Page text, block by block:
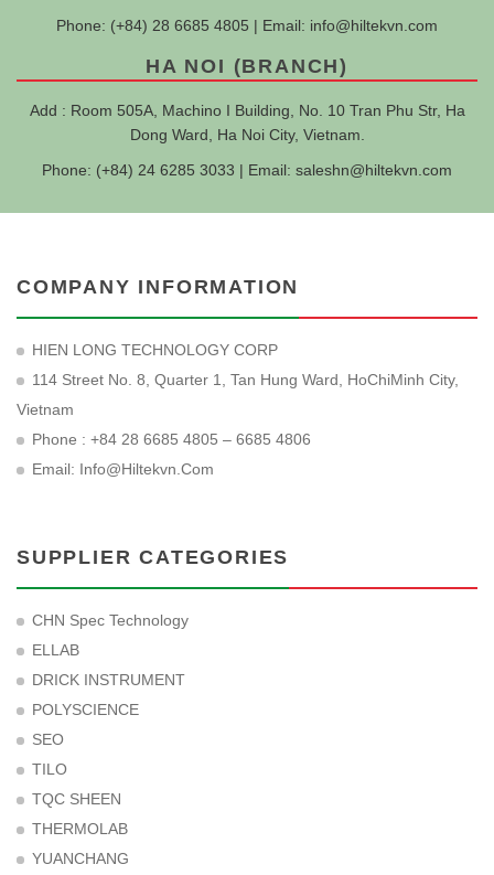
Phone: (+84) 28 6685 4805 | Email: info@hiltekvn.com
HA NOI (BRANCH)
Add : Room 505A, Machino I Building, No. 10 Tran Phu Str, Ha
Dong Ward, Ha Noi City, Vietnam.
Phone: (+84) 24 6285 3033 | Email: saleshn@hiltekvn.com
COMPANY INFORMATION
HIEN LONG TECHNOLOGY CORP
114 Street No. 8, Quarter 1, Tan Hung Ward, HoChiMinh City,
Vietnam
Phone : +84 28 6685 4805 – 6685 4806
Email: Info@hiltekvn.com
SUPPLIER CATEGORIES
CHN Spec Technology
ELLAB
DRICK INSTRUMENT
POLYSCIENCE
SEO
TILO
TQC SHEEN
THERMOLAB
YUANCHANG